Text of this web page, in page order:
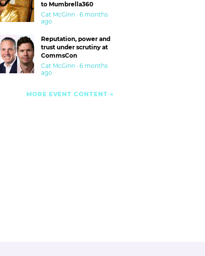
to Mumbrella360
Cat McGinn · 6 months
ago
Reputation, power and
trust under scrutiny at
CommsCon
Cat McGinn · 6 months
ago
MORE EVENT CONTENT